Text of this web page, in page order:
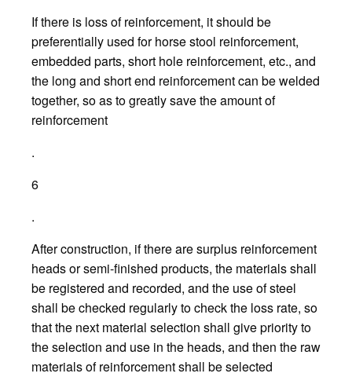
If there is loss of reinforcement, it should be
preferentially used for horse stool reinforcement,
embedded parts, short hole reinforcement, etc., and
the long and short end reinforcement can be welded
together, so as to greatly save the amount of
reinforcement
.
6
.
After construction, if there are surplus reinforcement
heads or semi-finished products, the materials shall
be registered and recorded, and the use of steel
shall be checked regularly to check the loss rate, so
that the next material selection shall give priority to
the selection and use in the heads, and then the raw
materials of reinforcement shall be selected